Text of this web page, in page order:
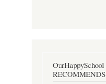
OurHappySchool
RECOMMENDS